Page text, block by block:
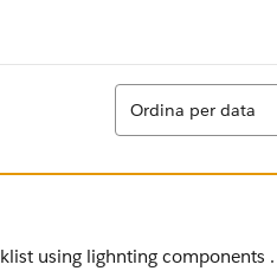
Ordina
Ordina per data
using lighnting components .